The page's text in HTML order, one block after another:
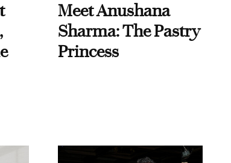
Meet Anushana
Sharma: The Pastry
Princess